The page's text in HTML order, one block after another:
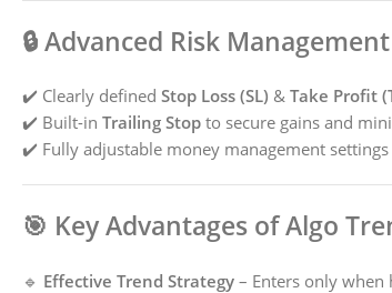
🔒Advanced Risk
✔️ Clearly defined Stop Loss (SL) & Take Profit
✔️ Built-in Trailing Stop to secure gains and
✔️ Fully adjustable money management
🎯 Key Advantages of Algo
🔹 Effective Trend Strategy – Enters only